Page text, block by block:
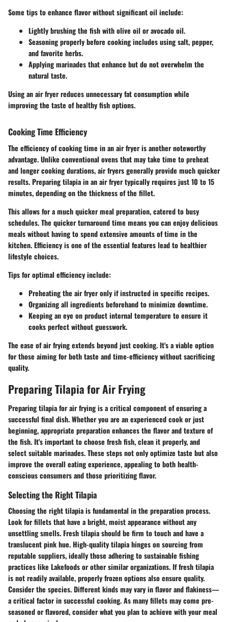
Some tips to enhance flavor without significant oil include:
Lightly brushing the fish with olive oil or avocado oil.
Seasoning properly before cooking includes using salt, pepper,
and favorite herbs.
Applying marinades that enhance but do not overwhelm the
natural taste.
Using an air fryer reduces unnecessary fat consumption while
improving the taste of healthy fish options.
Cooking Time Efficiency
The efficiency of cooking time in an air fryer is another noteworthy
advantage. Unlike conventional ovens that may take time to preheat
and longer cooking durations, air fryers generally provide much quicker
results. Preparing tilapia in an air fryer typically requires just 10 to 15
minutes, depending on the thickness of the fillet.
This allows for a much quicker meal preparation, catered to busy
schedules. The quicker turnaround time means you can enjoy delicious
meals without having to spend extensive amounts of time in the
kitchen. Efficiency is one of the essential features lead to healthier
lifestyle choices.
Tips for optimal efficiency include:
Preheating the air fryer only if instructed in specific recipes.
Organizing all ingredients beforehand to minimize downtime.
Keeping an eye on product internal temperature to ensure it
cooks perfect without guesswork.
The ease of air frying extends beyond just cooking. It's a viable option
for those aiming for both taste and time-efficiency without sacrificing
quality.
Preparing Tilapia for Air Frying
Preparing tilapia for air frying is a critical component of ensuring a
successful final dish. Whether you are an experienced cook or just
beginning, appropriate preparation enhances the flavor and texture of
the fish. It's important to choose fresh fish, clean it properly, and
select suitable marinades. These steps not only optimize taste but also
improve the overall eating experience, appealing to both health-
conscious consumers and those prioritizing flavor.
Selecting the Right Tilapia
Choosing the right tilapia is fundamental in the preparation process.
Look for fillets that have a bright, moist appearance without any
unsettling smells. Fresh tilapia should be firm to touch and have a
translucent pink hue. High-quality tilapia hinges on sourcing from
reputable suppliers, ideally those adhering to sustainable fishing
practices like Lakefoods or other similar organizations. If fresh tilapia
is not readily available, properly frozen options also ensure quality.
Consider the species. Different kinds may vary in flavor and flakiness—
a critical factor in successful cooking. As many fillets may come pre-
seasoned or flavored, consider what you plan to achieve with your meal